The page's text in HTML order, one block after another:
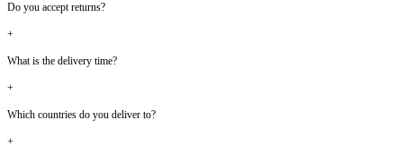
Do you accept returns?
+
What is the delivery time?
+
Which countries do you deliver to?
+